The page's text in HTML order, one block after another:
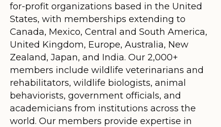
for-profit organizations based in the United
States, with memberships extending to
Canada, Mexico, Central and South America,
United Kingdom, Europe, Australia, New
Zealand, Japan, and India. Our 2,000+
members include wildlife veterinarians and
rehabilitators, wildlife biologists, animal
behaviorists, government officials, and
academicians from institutions across the
world. Our members provide expertise in